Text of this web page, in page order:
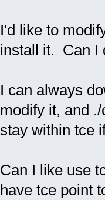
I'd like to
install it. Can I
I can always
modify it, and
stay within tce
Can I like use
have tce point